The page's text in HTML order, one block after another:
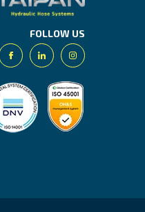
FOLLOW US
FacebookLinkedinInstagram